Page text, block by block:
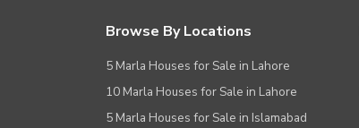
Browse By Locations
5 Marla Houses for Sale in Lahore
10 Marla Houses for Sale in Lahore
5 Marla Houses for Sale in Islamabad